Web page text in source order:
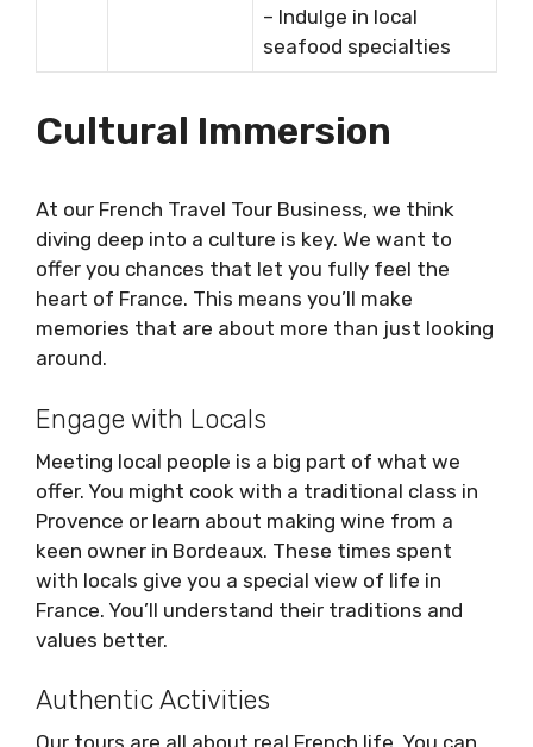
– Indulge in local
seafood specialties
Cultural Immersion
At our French Travel Tour Business, we think
diving deep into a culture is key. We want to
offer you chances that let you fully feel the
heart of France. This means you’ll make
memories that are about more than just looking
around.
Engage with Locals
Meeting local people is a big part of what we
offer. You might cook with a traditional class in
Provence or learn about making wine from a
keen owner in Bordeaux. These times spent
with locals give you a special view of life in
France. You’ll understand their traditions and
values better.
Authentic Activities